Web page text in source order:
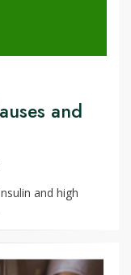
and
and high